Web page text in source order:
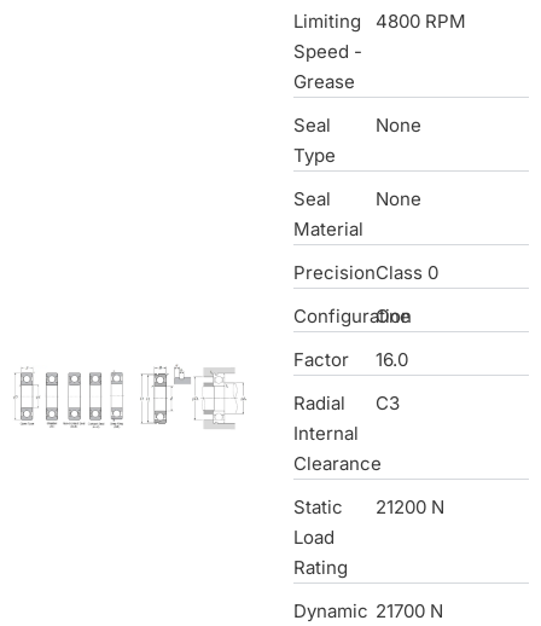
Limiting
Speed -
Grease
4800 RPM
Seal
Type
None
Seal
Material
None
PrecisionClass 0
Configuration
One
Factor
16.0
Radial
Internal
Clearance
C3
Static
Load
Rating
21200 N
Dynamic 21700 N